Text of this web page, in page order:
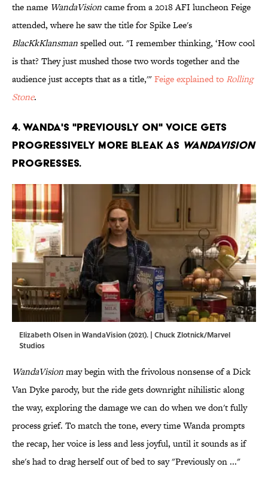
the name WandaVisioncame from a 2018 AFI luncheon Feige
attended, where he saw the title for Spike Lee's
BlacKkKlansmanspelled out. "I remember thinking, ‘How cool
is that? They just mushed those two words together and the
audience just accepts that as a title,'"Feige explained to Rolling
Stone.
4. Wanda's "Previously On" voice gets
progressively more bleak as WandaVision
progresses.
Elizabeth Olsen in WandaVision (2021). | Chuck Zlotnick/Marvel
Studios
WandaVisionmay begin with the frivolous nonsense of a Dick
Van Dyke parody, but the ride gets downright nihilistic along
the way, exploring the damage we can do when we don't fully
process grief. To match the tone, every time Wanda prompts
the recap, her voice is less and less joyful, until it sounds as if
she's had to drag herself out of bed to say "Previously on ..."